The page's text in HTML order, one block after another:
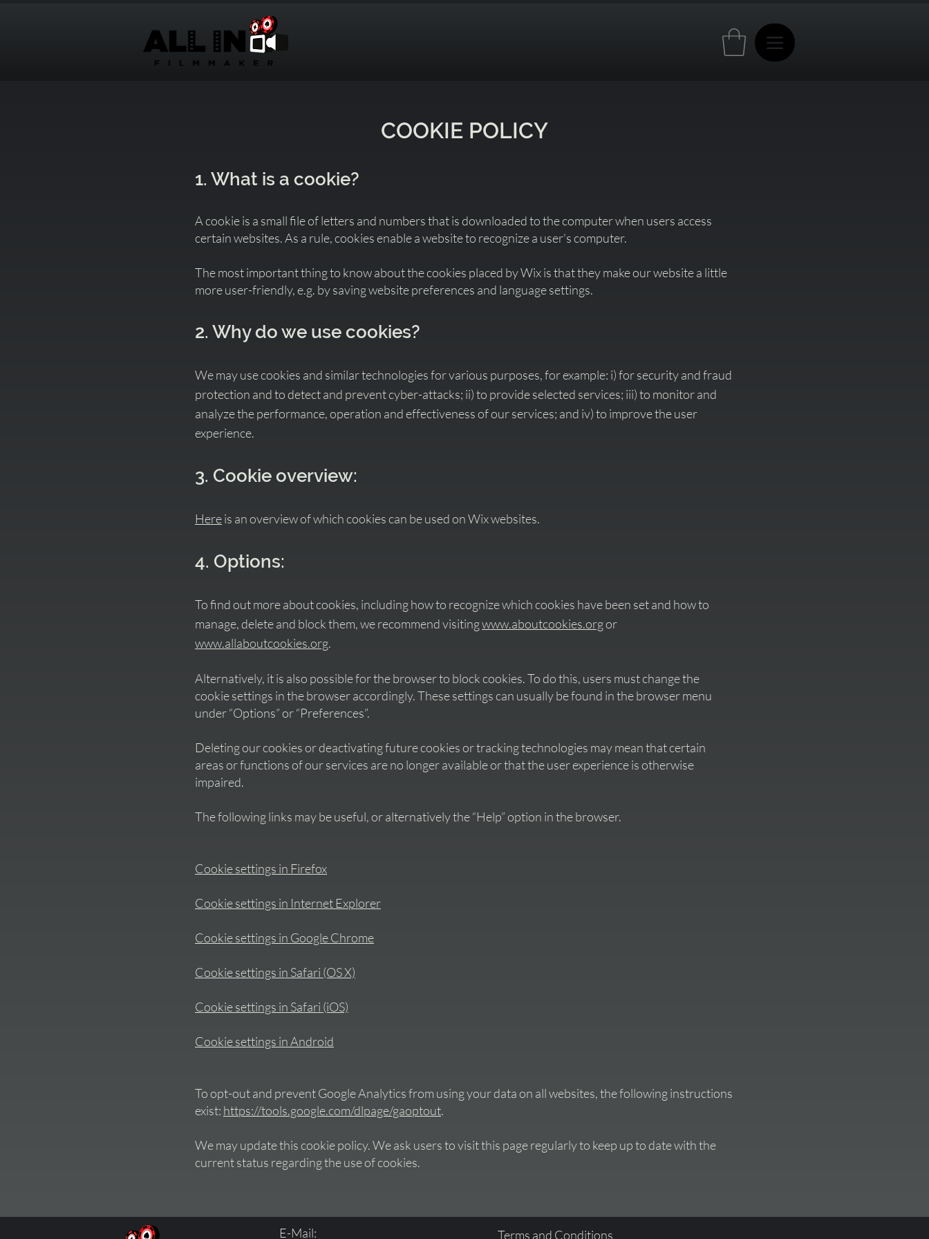
COOKIE POLICY
1. What is a cookie?
A cookie is a small file of letters and numbers that is downloaded to the computer when users access
certain websites. As a rule, cookies enable a website to recognize a user's computer.
The most important thing to know about the cookies placed by Wix is that they make our website a little
more user-friendly, e.g. by saving website preferences and language settings.
2. Why do we use cookies?
We may use cookies and similar technologies for various purposes, for example: i) for security and fraud
protection and to detect and prevent cyber-attacks; ii) to provide selected services; iii) to monitor and
analyze the performance, operation and effectiveness of our services; and iv) to improve the user
experience.
3. Cookie overview:
Hereis an overview of which cookies can be used on Wix websites.
4. Options:
To find out more about cookies, including how to recognize which cookies have been set and how to
manage, delete and block them, we recommend visitingwww.aboutcookies.orgor
www.allaboutcookies.org.
Alternatively, it is also possible for the browser to block cookies. To do this, users must change the
cookie settings in the browser accordingly. These settings can usually be found in the browser menu
under “Options” or “Preferences”.
Deleting our cookies or deactivating future cookies or tracking technologies may mean that certain
areas or functions of our services are no longer available or that the user experience is otherwise
impaired.
The following links may be useful, or alternatively the “Help” option in the browser.
Cookie settings in Firefox
Cookie settings in Internet Explorer
Cookie settings in Google Chrome
Cookie settings in Safari (OS X)
Cookie settings in Safari (iOS)
Cookie settings in Android
To opt-out and prevent Google Analytics from using your data on all websites, the following instructions
exist: https://tools.google.com/dlpage/gaoptout.
We may update this cookie policy. We ask users to visit this page regularly to keep up to date with the
current status regarding the use of cookies.
E-Mail: Terms and Conditions